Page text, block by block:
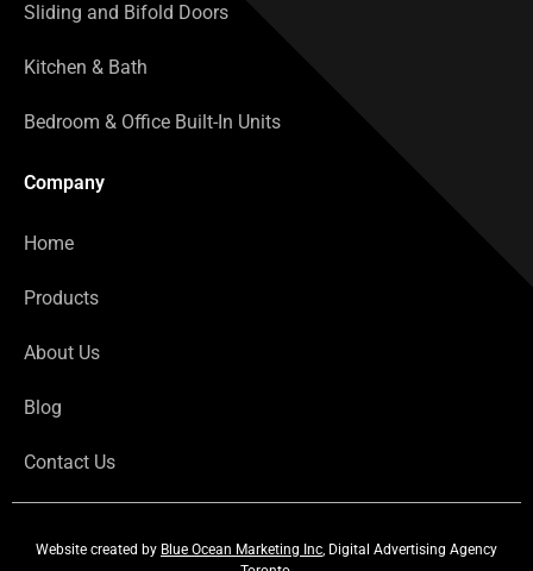
Sliding and Bifold Doors
Kitchen & Bath
Bedroom & Office Built-In Units
Company
Home
Products
About Us
Blog
Contact Us
Website created by Blue Ocean Marketing Inc, Digital Advertising Agency